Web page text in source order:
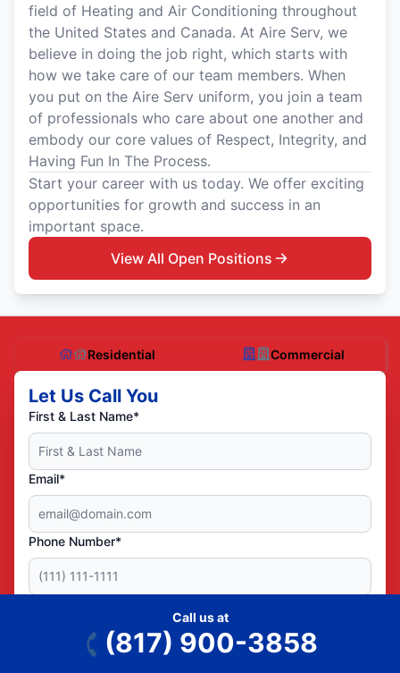
field of Heating and Air Conditioning throughout
the United States and Canada. At Aire Serv, we
believe in doing the job right, which starts with
how we take care of our team members. When
you put on the Aire Serv uniform, you join a team
of professionals who care about one another and
embody our core values of Respect, Integrity, and
Having Fun In The Process.
Start your career with us today. We offer exciting
opportunities for growth and success in an
important space.
View All Open Positions
Residential Commercial
Let Us Call You
First & Last Name*
Email*
Phone Number*
Call us at
(817) 900-3858